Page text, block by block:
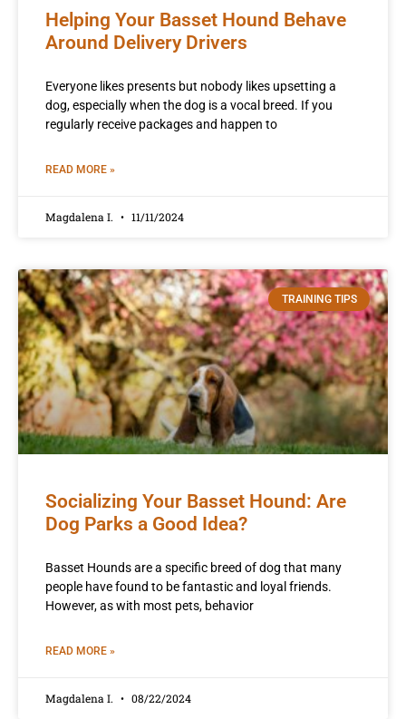
Helping Your Basset Hound Behave
Around Delivery Drivers
Everyone likes presents but nobody likes upsetting a
dog, especially when the dog is a vocal breed. If you
regularly receive packages and happen to
READ MORE »
Magdalena I. 11/11/2024
TRAINING TIPS
Socializing Your Basset Hound: Are
Dog Parks a Good Idea?
Basset Hounds are a specific breed of dog that many
people have found to be fantastic and loyal friends.
However, as with most pets, behavior
READ MORE »
Magdalena I. 08/22/2024